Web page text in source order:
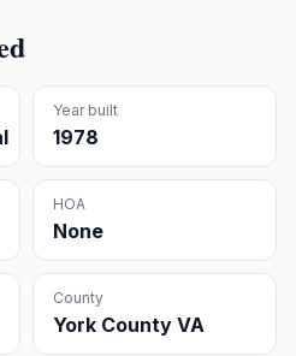
Year built
1978
HOA
None
County
York County VA